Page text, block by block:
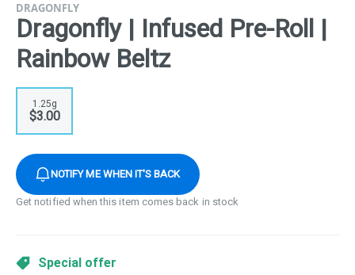
DRAGONFLY
Dragonfly | Infused Pre-Roll |
Rainbow Beltz
1.25g
$3.00
NOTIFY ME WHEN IT'S BACK
Get notified when this item comes back in stock
Special offer